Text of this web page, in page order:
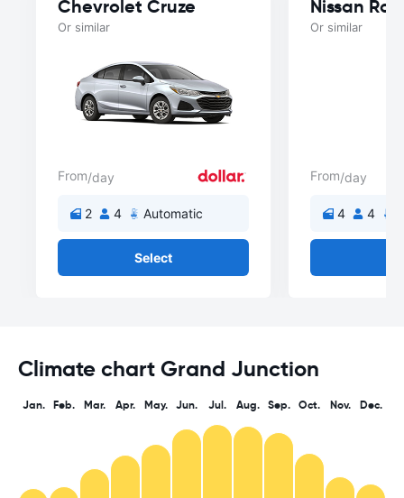
Chevrolet Cruze
Or similar
From/day
2 4 Automatic
Select
Nissan
Or similar
From/day
4 4
Climate chart Grand Junction
Jan. Feb. Mar. Apr. May. Jun. Jul. Aug. Sep. Oct. Nov. Dec.